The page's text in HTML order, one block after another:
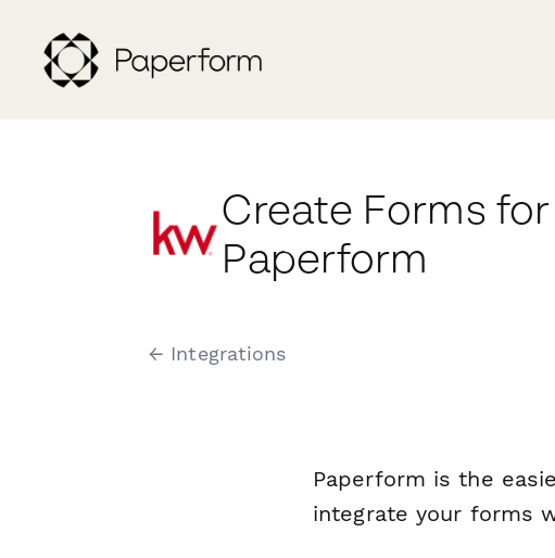
Create Forms
Paperform
← Integrations
Paperform is the
integrate your forms